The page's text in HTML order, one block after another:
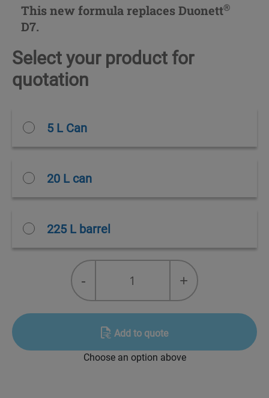
This new formula replaces Duonett®
D7.
Select your product for
quotation
5 L Can
20 L can
225 L barrel
- +
Add to quote
Choose an option above